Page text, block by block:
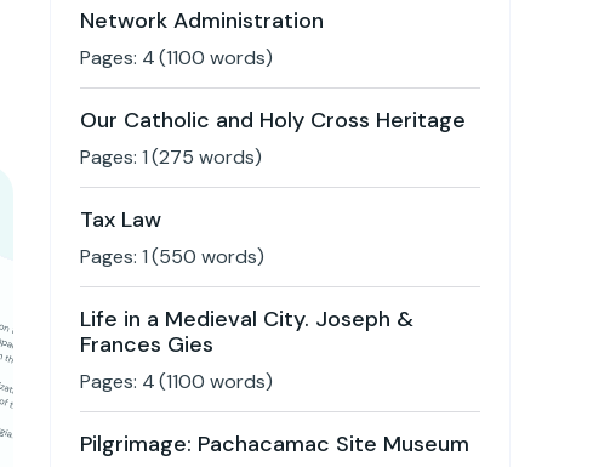
Network Administration
Pages: 4(1100 words)
Our Catholic and Holy Cross Heritage
Pages: 1(275 words)
Tax Law
Pages: 1(550 words)
Life in a Medieval City. Joseph &
Frances Gies
Pages: 4(1100 words)
Pilgrimage: Pachacamac Site Museum